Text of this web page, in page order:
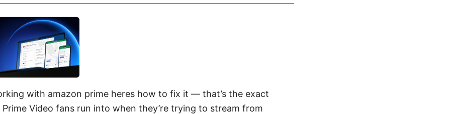
with amazon prime heres how to fix it — that’s the exact
Video fans run into when they’re trying to stream from